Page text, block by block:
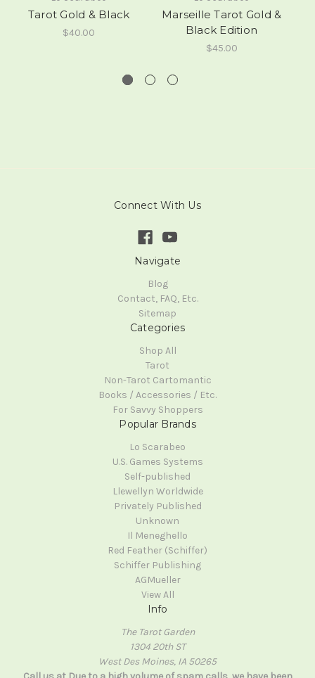
Tarot Gold & Black
$40.00
Marseille Tarot Gold &
Black Edition
$45.00
Connect With Us
Navigate
Blog
Contact, FAQ, Etc.
Sitemap
Categories
Shop All
Tarot
Non-Tarot Cartomantic
Books / Accessories / Etc.
For Savvy Shoppers
Popular Brands
Lo Scarabeo
U.S. Games Systems
Self-published
Llewellyn Worldwide
Privately Published
Unknown
Il Meneghello
Red Feather (Schiffer)
Schiffer Publishing
AGMueller
View All
Info
The Tarot Garden
1304 20th ST
West Des Moines, IA 50265